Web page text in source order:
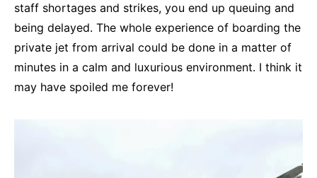
staff shortages and strikes, you end up queuing and
being delayed. The whole experience of boarding the
private jet from arrival could be done in a matter of
minutes in a calm and luxurious environment. I think it
may have spoiled me forever!